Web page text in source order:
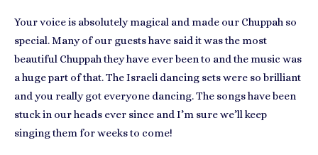
Your voice is absolutely magical and made our Chuppah so
special. Many of our guests have said it was the most
beautiful Chuppah they have ever been to and the music was
a huge part of that. The Israeli dancing sets were so brilliant
and you really got everyone dancing. The songs have been
stuck in our heads ever since and I’m sure we’ll keep
singing them for weeks to come!